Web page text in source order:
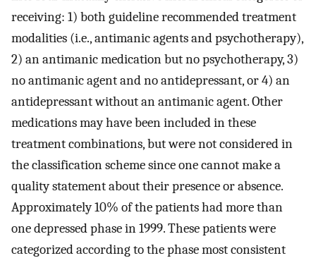
receiving: 1) both guideline recommended treatment
modalities (i.e., antimanic agents and psychotherapy),
2) an antimanic medication but no psychotherapy, 3)
no antimanic agent and no antidepressant, or 4) an
antidepressant without an antimanic agent. Other
medications may have been included in these
treatment combinations, but were not considered in
the classification scheme since one cannot make a
quality statement about their presence or absence.
Approximately 10% of the patients had more than
one depressed phase in 1999. These patients were
categorized according to the phase most consistent